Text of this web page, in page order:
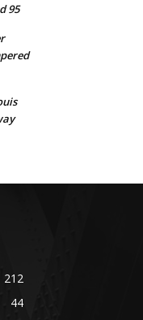
95
212
44